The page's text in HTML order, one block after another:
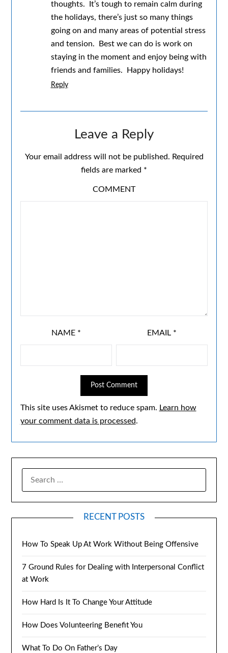
thoughts. It’s tough to remain calm during
the holidays, there’s just so many things
going on and many areas of potential stress
and tension. Best we can do is work on
staying in the moment and enjoy being with
friends and families. Happy holidays!
Reply
Leave a Reply
Your email address will not be published. Required
fields are marked *
COMMENT
NAME * EMAIL *
This site uses Akismet to reduce spam. Learn how
your comment data is processed.
RECENT POSTS
How To Speak Up At Work Without Being Offensive
7 Ground Rules for Dealing with Interpersonal Conflict
at Work
How Hard Is It To Change Your Attitude
How Does Volunteering Benefit You
What To Do On Father’s Day